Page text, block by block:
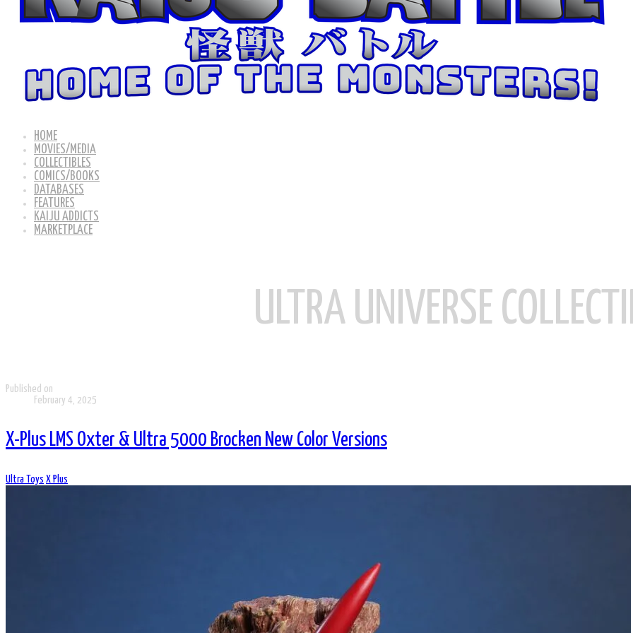
HOME
MOVIES/MEDIA
COLLECTIBLES
COMICS/BOOKS
DATABASES
FEATURES
KAIJU ADDICTS
MARKETPLACE
ULTRA UNIVERSE
Published on
February 4, 2025
X-Plus LMS Oxter & Ultra 5000 Brocken New Color Versions
Ultra Toys X Plus